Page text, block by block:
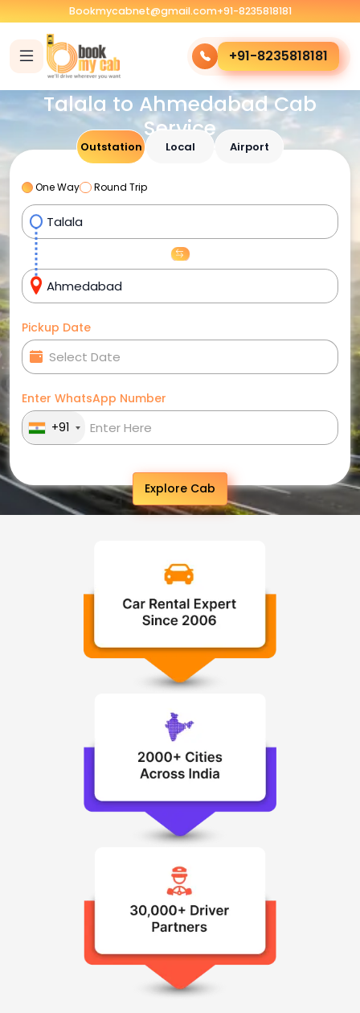
Bookmycabnet@gmail.com+91-8235818181
+91-8235818181
Talala to Ahmedabad Cab
Service
Outstation Local Airport
One Way Round Trip
Pickup Date
Enter WhatsApp Number
+91
Explore Cab